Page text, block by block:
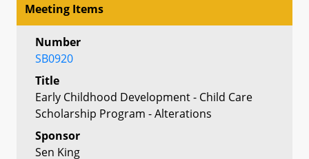
Meeting Items
Number
SB0920
Title
Early Childhood Development - Child Care
Scholarship Program - Alterations
Sponsor
Sen King